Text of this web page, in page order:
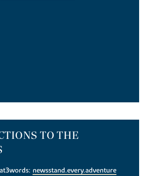
TO THE
newsstand.every.adventure